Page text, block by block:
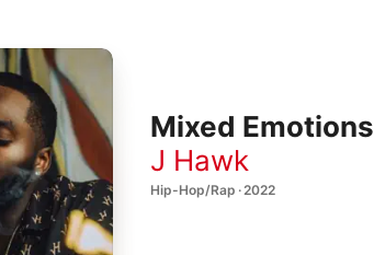
Mixed Emotions
J Hawk
Hip-Hop/Rap · 2022